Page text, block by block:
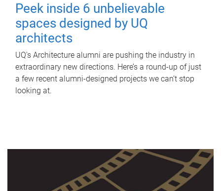
Peek inside 6 unbelievable
spaces designed by UQ
architects
UQ's Architecture alumni are pushing the industry in
extraordinary new directions. Here’s a round-up of just
a few recent alumni-designed projects we can’t stop
looking at.